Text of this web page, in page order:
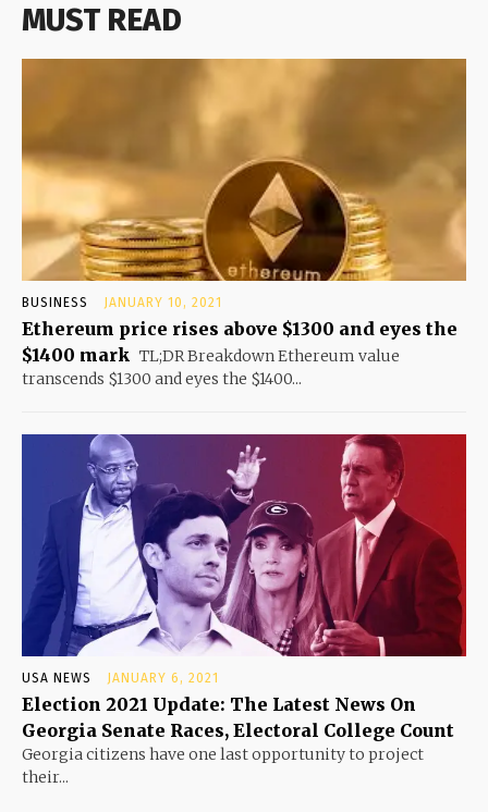
MUST READ
BUSINESS JANUARY 10, 2021
Ethereum price rises above $1300 and eyes the
$1400 mark TL;DR Breakdown Ethereum value
transcends $1300 and eyes the $1400...
USA NEWS JANUARY 6, 2021
Election 2021 Update: The Latest News On
Georgia Senate Races, Electoral College Count
Georgia citizens have one last opportunity to project
their...